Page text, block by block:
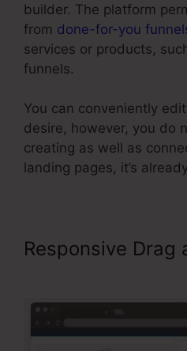
builder. The platform
from done-for-you
services or products,
funnels.
You can conveniently
desire, however, you do
creating as well as
landing pages, it’s
Responsive Drag